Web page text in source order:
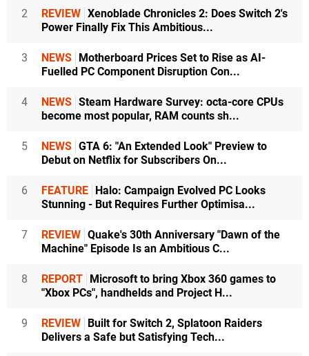
2 REVIEW Xenoblade Chronicles 2: Does Switch 2's
Power Finally Fix This Ambitious...
3 NEWS Motherboard Prices Set to Rise as AI-
Fuelled PC Component Disruption Con...
4 NEWS Steam Hardware Survey: octa-core CPUs
become most popular, RAM counts sh...
5 NEWS GTA 6: "An Extended Look" Preview to
Debut on Netflix for Subscribers On...
6 FEATURE Halo: Campaign Evolved PC Looks
Stunning - But Requires Further Optimisa...
7 REVIEW Quake's 30th Anniversary "Dawn of the
Machine" Episode Is an Ambitious C...
8 REPORT Microsoft to bring Xbox 360 games to
"Xbox PCs", handhelds and Project H...
9 REVIEW Built for Switch 2, Splatoon Raiders
Delivers a Safe but Satisfying Tech...